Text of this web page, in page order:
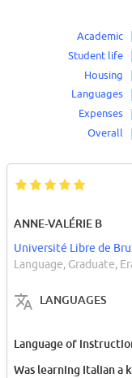
Academic
Student life
Housing
Languages
Expenses
Overall
ANNE-VALÉRIE B
Université Libre de
Language, Graduate,
LANGUAGES
Language of
Was learning Italian a